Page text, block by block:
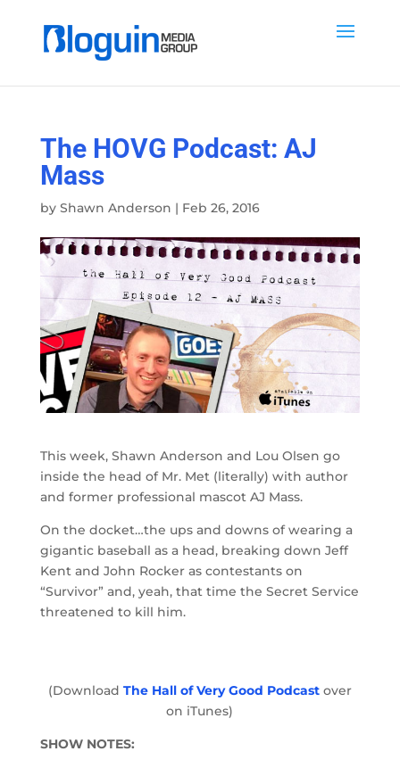
The HOVG Podcast: AJ
Mass
by Shawn Anderson | Feb 26, 2016
This week, Shawn Anderson and Lou Olsen go
inside the head of Mr. Met (literally) with author
and former professional mascot AJ Mass.
On the docket…the ups and downs of wearing a
gigantic baseball as a head, breaking down Jeff
Kent and John Rocker as contestants on
“Survivor” and, yeah, that time the Secret Service
threatened to kill him.
(Download The Hall of Very Good Podcastover
on iTunes)
SHOW NOTES: